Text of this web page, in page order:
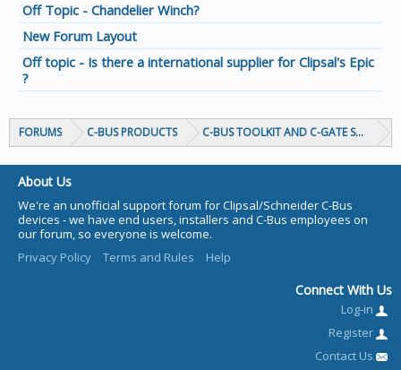
Off Topic - Chandelier Winch?
New Forum Layout
Off topic - Is there a international supplier for Clipsal's Epic
?
FORUMS C-BUS PRODUCTS C-BUS TOOLKIT AND C-GATE
About Us
We're an unofficial support forum for Clipsal/Schneider C-Bus
devices - we have end users, installers and C-Bus employees on
our forum, so everyone is welcome.
Privacy Policy
Terms and Rules Help
Connect With Us
Log-in
Register
Contact Us